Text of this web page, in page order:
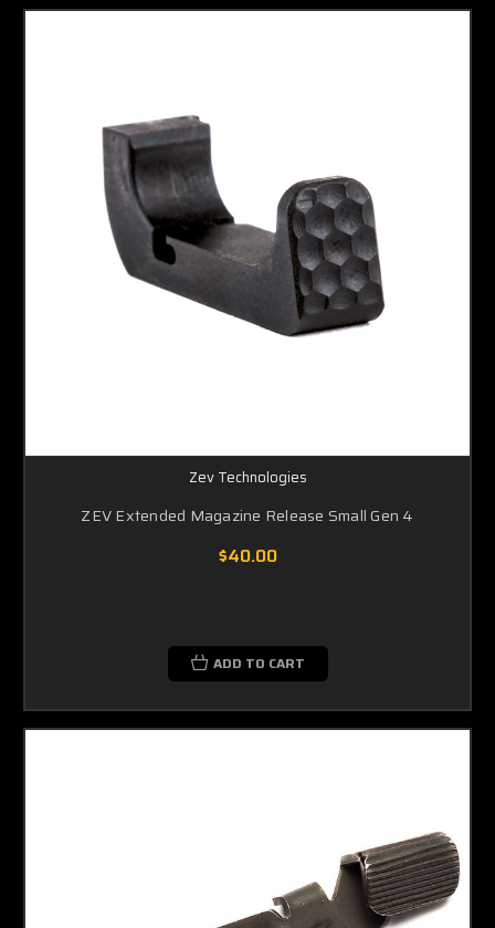
Zev Technologies
ZEV Extended Magazine Release Small Gen 4
$40.00
ADD TO CART